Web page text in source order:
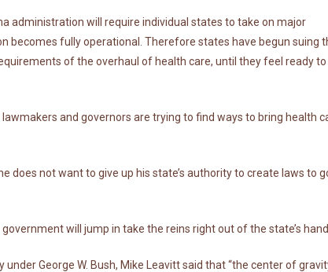
administration will require individual states to take on major
becomes fully operational. Therefore states have begun suing
of the overhaul of health care, until they feel ready to
and governors are trying to find ways to bring health
does not want to give up his state’s authority to create laws to
will jump in take the reins right out of the state’s
George W. Bush, Mike Leavitt said that “the center of